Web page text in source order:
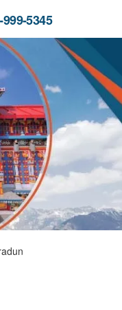
5345